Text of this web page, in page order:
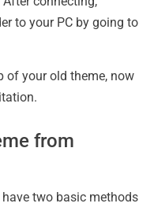
to your PC by going to
of your old theme, now
from
have two basic methods